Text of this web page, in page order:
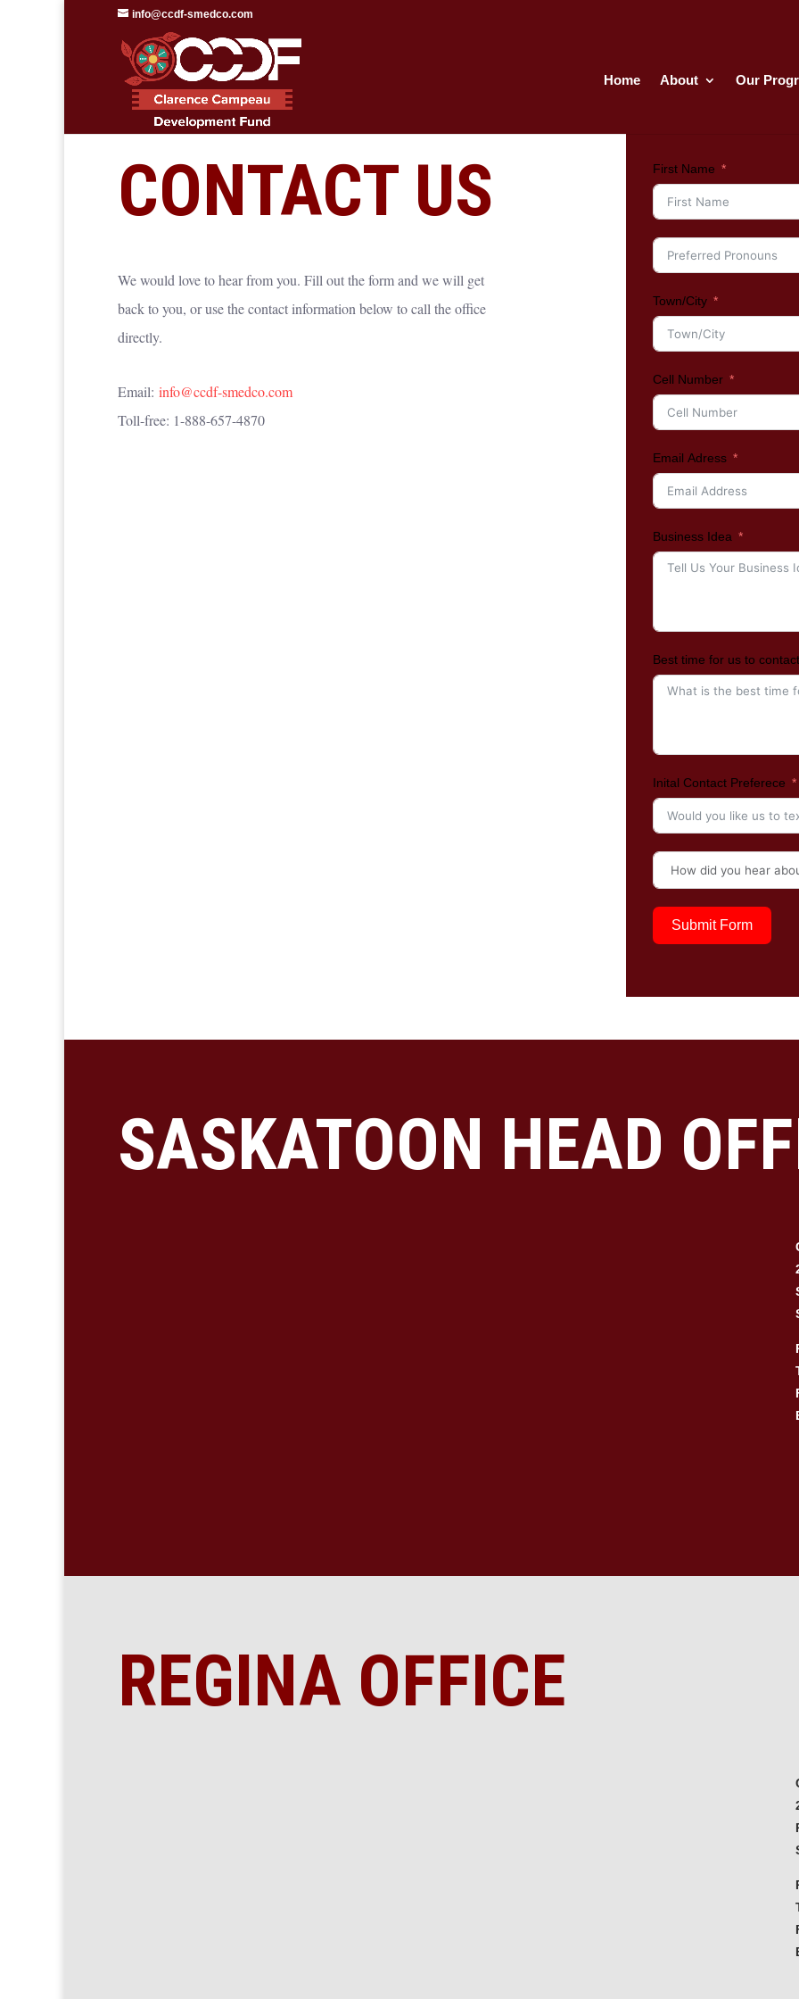
info@ccdf-smedco.com
Home About Our
GET IN TOUCH
CONTACT US
We would love to hear from you. Fill out the form and we will get
back to you, or use the contact information below to call the office
directly.
Email: info@ccdf-smedco.com
Toll-free: 1-888-657-4870
First Name
Town/City
Cell Number
Email Adress
Business Idea
Best time for us to
Inital Contact Preferece
Submit Form
SASKATOON HEAD
REGINA OFFICE